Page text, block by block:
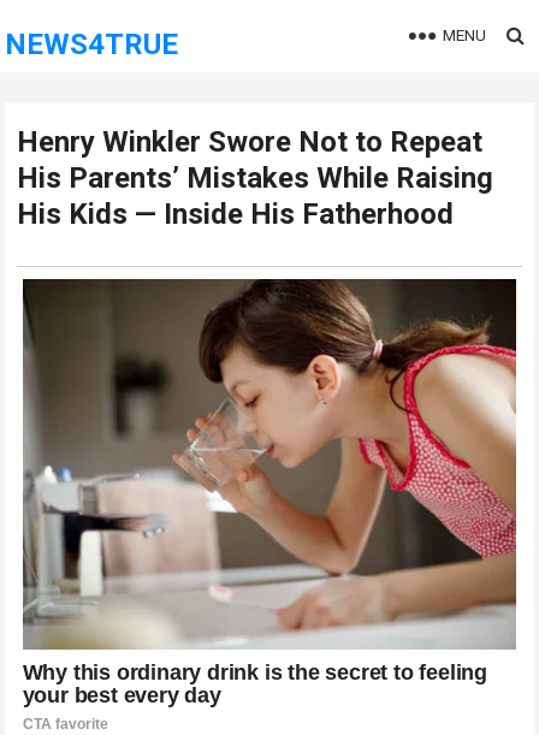
NEWS4TRUE MENU
Henry Winkler Swore Not to Repeat
His Parents’ Mistakes While Raising
His Kids — Inside His Fatherhood